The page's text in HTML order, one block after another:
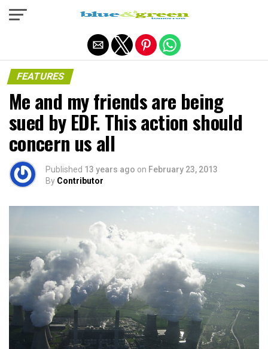
FEATURES
Me and my friends are being
sued by EDF. This action should
concern us all
Published 13 years ago on February 23, 2013
By Contributor
Exit mobile version